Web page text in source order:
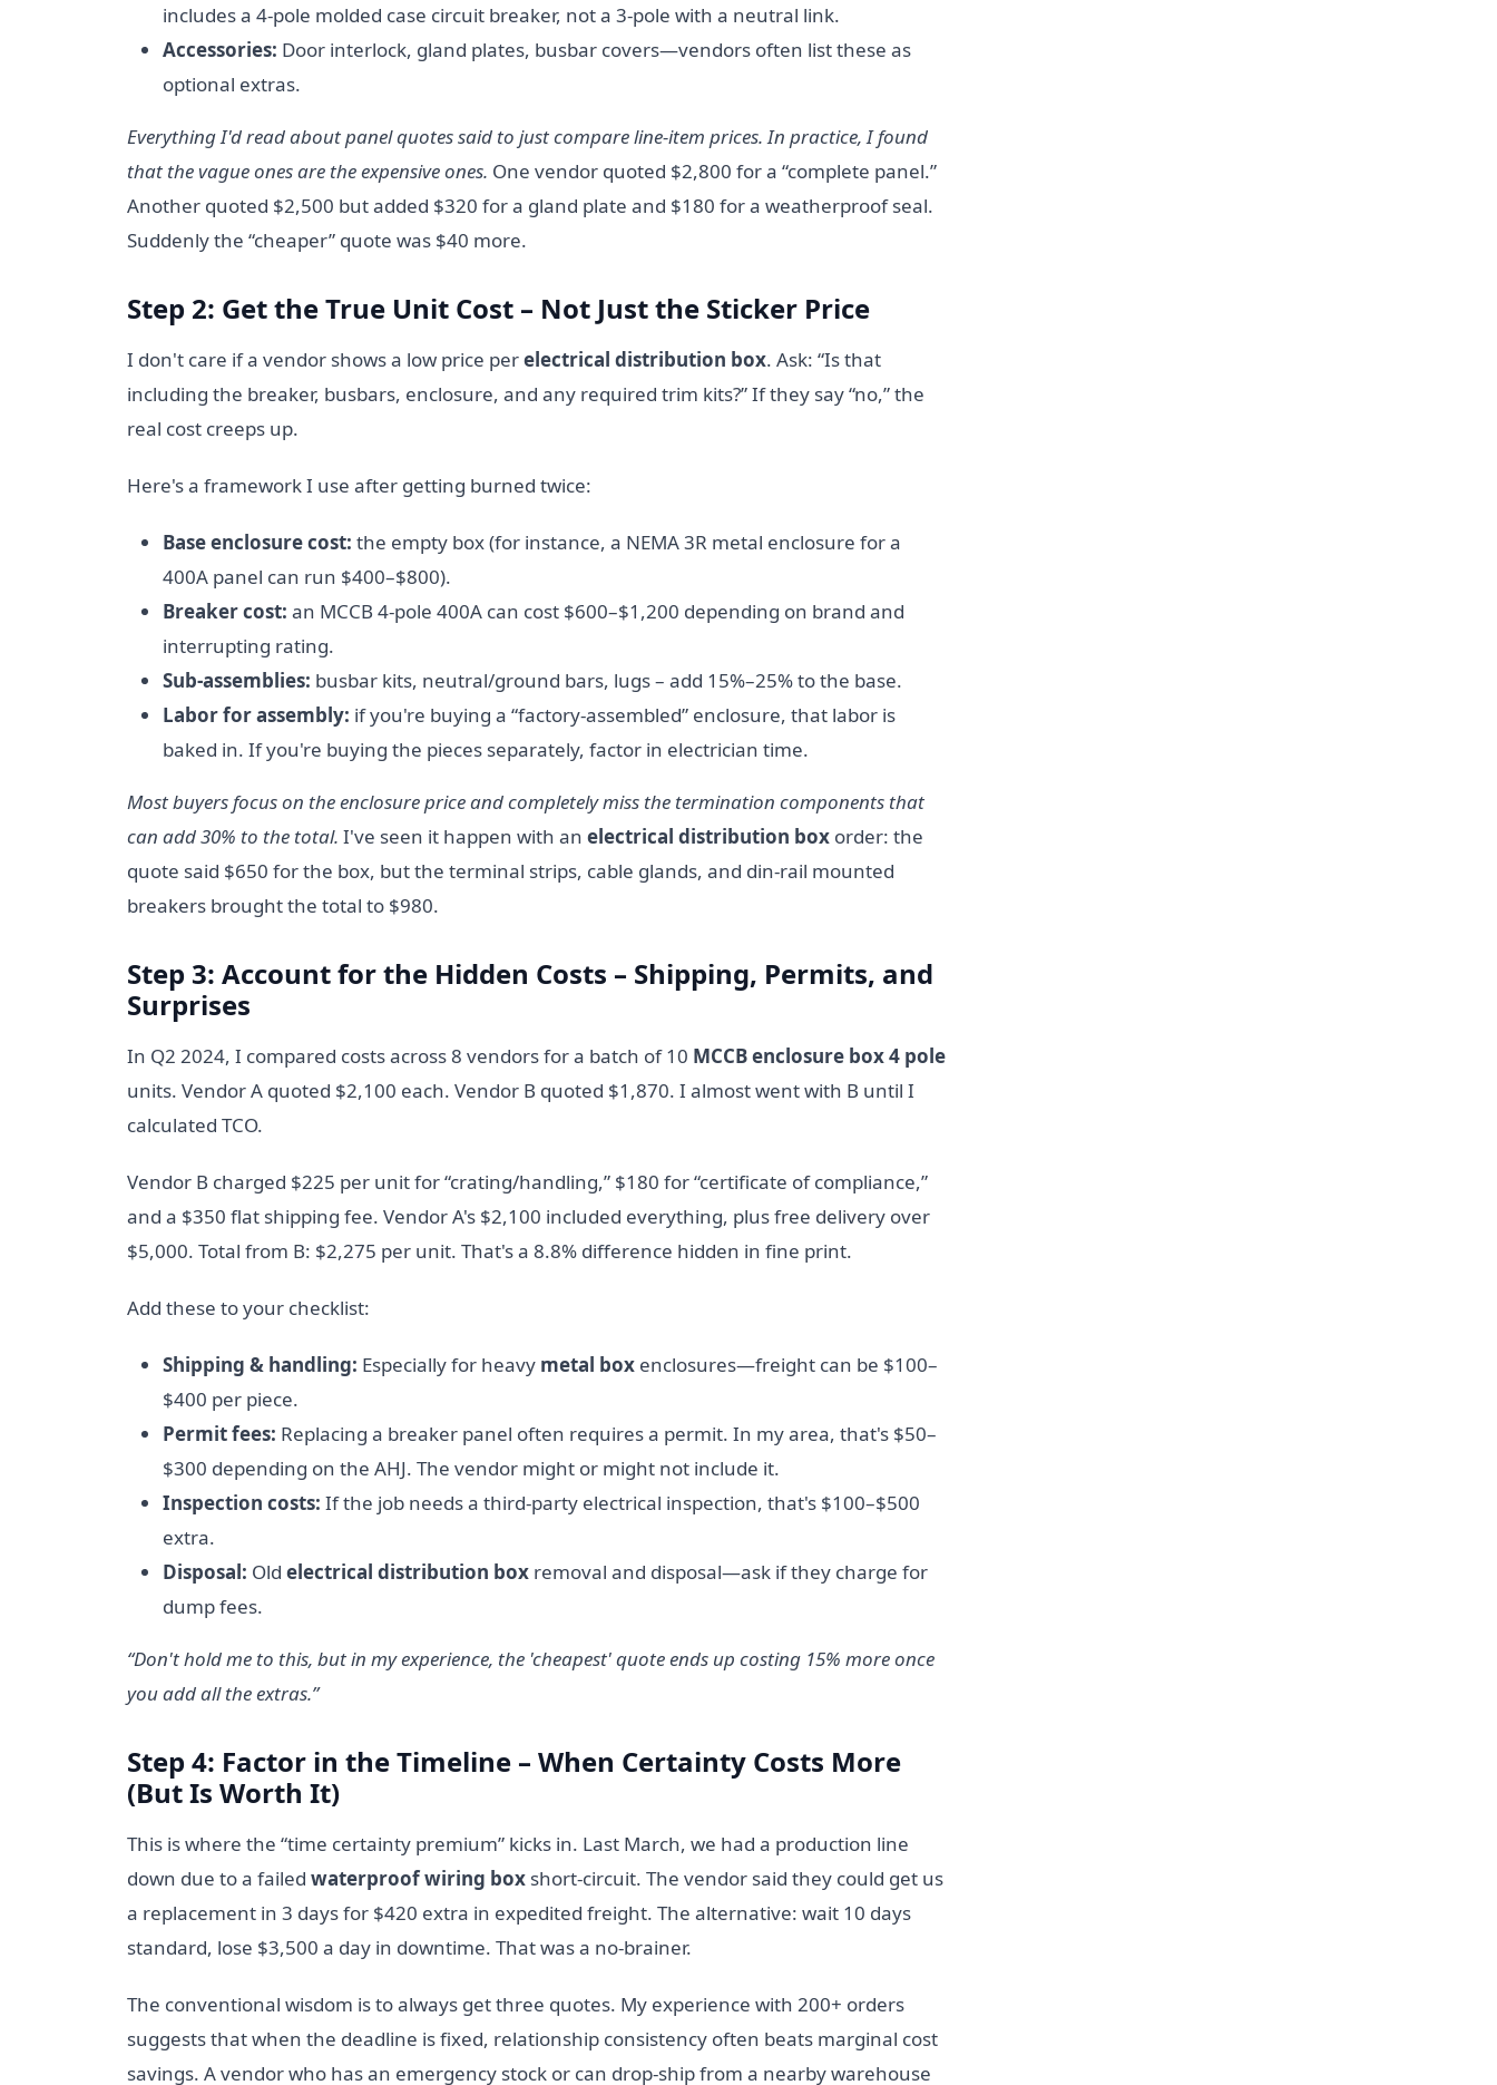
includes a 4-pole molded case circuit breaker, not a 3-pole with a neutral link.
Accessories: Door interlock, gland plates, busbar covers—vendors often list these as
optional extras.
Everything I'd read about panel quotes said to just compare line-item prices. In practice, I found
that the vague ones are the expensive ones. One vendor quoted $2,800 for a “complete panel.”
Another quoted $2,500 but added $320 for a gland plate and $180 for a weatherproof seal.
Suddenly the “cheaper” quote was $40 more.
Step 2: Get the True Unit Cost – Not Just the Sticker Price
I don't care if a vendor shows a low price perelectrical distribution box. Ask: “Is that
including the breaker, busbars, enclosure, and any required trim kits?” If they say “no,” the
real cost creeps up.
Here's a framework I use after getting burned twice:
Base enclosure cost: the empty box (for instance, a NEMA 3R metal enclosure for a
400A panel can run $400–$800).
Breaker cost: an MCCB 4-pole 400A can cost $600–$1,200 depending on brand and
interrupting rating.
Sub-assemblies: busbar kits, neutral/ground bars, lugs – add 15%–25% to the base.
Labor for assembly: if you're buying a “factory-assembled” enclosure, that labor is
baked in. If you're buying the pieces separately, factor in electrician time.
Most buyers focus on the enclosure price and completely miss the termination components that
can add 30% to the total. I've seen it happen with an electrical distribution box order: the
quote said $650 for the box, but the terminal strips, cable glands, and din-rail mounted
breakers brought the total to $980.
Step 3: Account for the Hidden Costs – Shipping, Permits, and
Surprises
In Q2 2024, I compared costs across 8 vendors for a batch of 10 MCCB enclosure box 4 pole
units. Vendor A quoted $2,100 each. Vendor B quoted $1,870. I almost went with B until I
calculated TCO.
Vendor B charged $225 per unit for “crating/handling,” $180 for “certificate of compliance,”
and a $350 flat shipping fee. Vendor A's $2,100 included everything, plus free delivery over
$5,000. Total from B: $2,275 per unit. That's a 8.8% difference hidden in fine print.
Add these to your checklist:
Shipping & handling: Especially for heavy metal box enclosures—freight can be $100–
$400 per piece.
Permit fees: Replacing a breaker panel often requires a permit. In my area, that's $50–
$300 depending on the AHJ. The vendor might or might not include it.
Inspection costs: If the job needs a third-party electrical inspection, that's $100–$500
extra.
Disposal: Old electrical distribution box removal and disposal—ask if they charge for
dump fees.
“Don't hold me to this, but in my experience, the 'cheapest' quote ends up costing 15% more once
you add all the extras.”
Step 4: Factor in the Timeline – When Certainty Costs More
(But Is Worth It)
This is where the “time certainty premium” kicks in. Last March, we had a production line
down due to a failed waterproof wiring box short-circuit. The vendor said they could get us
a replacement in 3 days for $420 extra in expedited freight. The alternative: wait 10 days
standard, lose $3,500 a day in downtime. That was a no-brainer.
The conventional wisdom is to always get three quotes. My experience with 200+ orders
suggests that when the deadline is fixed, relationship consistency often beats marginal cost
savings. A vendor who has an emergency stock or can drop-ship from a nearby warehouse